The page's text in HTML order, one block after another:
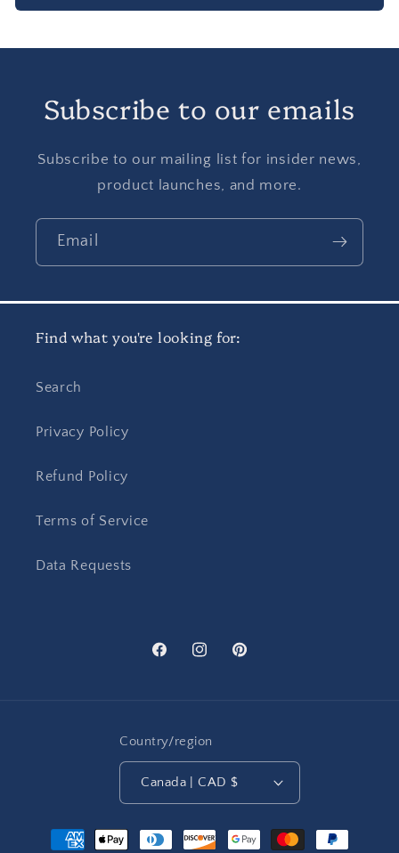
Subscribe to our emails
Subscribe to our mailing list for insider news,
product launches, and more.
Email
Find what you're looking for:
Search
Privacy Policy
Refund Policy
Terms of Service
Data Requests
FacebookInstagramPinterest
Country/region
Canada | CAD $
Payment